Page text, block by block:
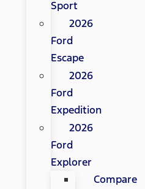
Sport
2026
Ford
Escape
2026
Ford
Expedition
2026
Ford
Explorer
Compare